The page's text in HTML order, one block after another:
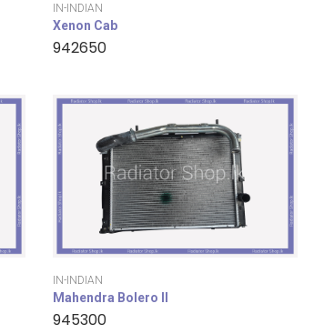
IN-INDIAN
Xenon Cab
942650
IN-INDIAN
Mahendra Bolero II
945300